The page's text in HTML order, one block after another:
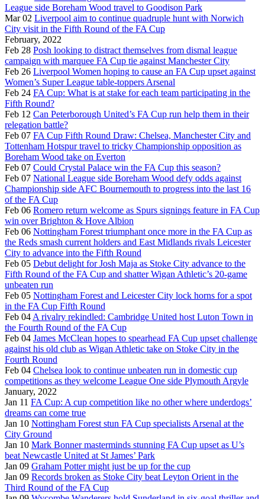
League side Boreham Wood travel to Goodison Park
Mar 02 Liverpool aim to continue quadruple hunt with Norwich
City visit in the Fifth Round of the FA Cup
February, 2022
Feb 28 Posh looking to distract themselves from dismal league
campaign with marquee FA Cup tie against Manchester City
Feb 26 Liverpool Women hoping to cause an FA Cup upset against
Women’s Super League table-toppers Arsenal
Feb 24 FA Cup: What is at stake for each team participating in the
Fifth Round?
Feb 12 Can Peterborough United’s FA Cup run help them in their
relegation battle?
Feb 07 FA Cup Fifth Round Draw: Chelsea, Manchester City and
Tottenham Hotspur travel to tricky Championship opposition as
Boreham Wood take on Everton
Feb 07 Could Crystal Palace win the FA Cup this season?
Feb 07 National League side Boreham Wood defy odds against
Championship side AFC Bournemouth to progress into the last 16
of the FA Cup
Feb 06 Romero return welcome as Spurs signings feature in FA Cup
win over Brighton & Hove Albion
Feb 06 Nottingham Forest triumphant once more in the FA Cup as
the Reds smash current holders and East Midlands rivals Leicester
City to advance into the Fifth Round
Feb 05 Debut delight for Josh Maja as Stoke City advance to the
Fifth Round of the FA Cup and shatter Wigan Athletic’s 20-game
unbeaten run
Feb 05 Nottingham Forest and Leicester City lock horns for a spot
in the FA Cup Fifth Round
Feb 04 A rivalry rekindled: Cambridge United host Luton Town in
the Fourth Round of the FA Cup
Feb 04 James McClean hopes to spearhead FA Cup upset challenge
against his old club as Wigan Athletic take on Stoke City in the
Fourth Round
Feb 04 Chelsea look to continue unbeaten run in domestic cup
competitions as they welcome League One side Plymouth Argyle
January, 2022
Jan 11 FA Cup: A cup competition like no other where underdogs’
dreams can come true
Jan 10 Nottingham Forest stun FA Cup specialists Arsenal at the
City Ground
Jan 10 Mark Bonner masterminds stunning FA Cup upset as U’s
beat Newcastle United at St James’ Park
Jan 09 Graham Potter might just be up for the cup
Jan 09 Records broken as Stoke City beat Leyton Orient in the
Third Round of the FA Cup